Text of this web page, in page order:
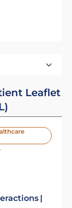
Leaflet